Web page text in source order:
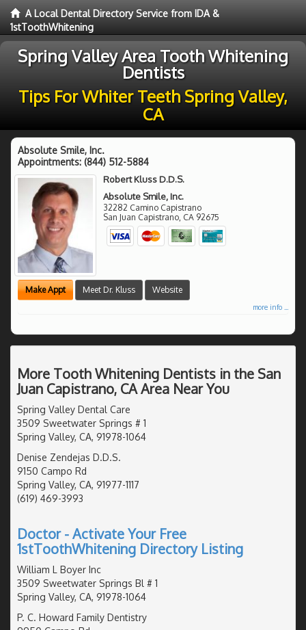
A Local Dental Directory Service from IDA &
1stToothWhitening
Spring Valley Area Tooth Whitening
Dentists
Tips For Whiter Teeth Spring Valley,
CA
Absolute Smile, Inc.
Appointments: (844) 512-5884
Robert Kluss D.D.S.
Absolute Smile, Inc.
32282 Camino Capistrano
San Juan Capistrano, CA 92675
Make Appt Meet Dr. Kluss Website
more info ...
More Tooth Whitening Dentists in the San
Juan Capistrano, CA Area Near You
Spring Valley Dental Care
3509 Sweetwater Springs # 1
Spring Valley, CA, 91978-1064
Denise Zendejas D.D.S.
9150 Campo Rd
Spring Valley, CA, 91977-1117
(619) 469-3993
Doctor - Activate Your Free
1stToothWhitening Directory Listing
William L Boyer Inc
3509 Sweetwater Springs Bl # 1
Spring Valley, CA, 91978-1064
P. C. Howard Family Dentistry